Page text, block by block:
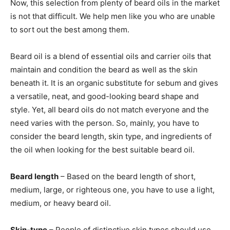
Now, this selection from plenty of beard oils in the market
is not that difficult. We help men like you who are unable
to sort out the best among them.
Beard oil is a blend of essential oils and carrier oils that
maintain and condition the beard as well as the skin
beneath it. It is an organic substitute for sebum and gives
a versatile, neat, and good-looking beard shape and
style. Yet, all beard oils do not match everyone and the
need varies with the person. So, mainly, you have to
consider the beard length, skin type, and ingredients of
the oil when looking for the best suitable beard oil.
Beard length – Based on the beard length of short,
medium, large, or righteous one, you have to use a light,
medium, or heavy beard oil.